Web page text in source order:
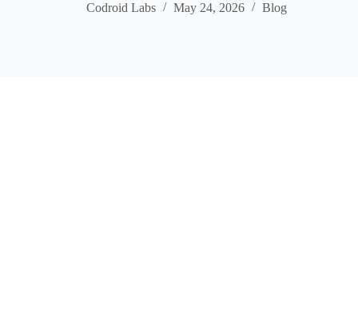
Codroid Labs May 24, 2026 Blog